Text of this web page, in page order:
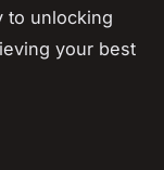
to unlocking
your best